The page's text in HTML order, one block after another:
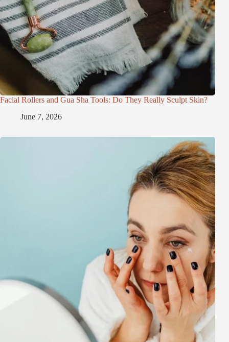
Facial Rollers and Gua Sha Tools: Do They Really Sculpt Skin?
June 7, 2026